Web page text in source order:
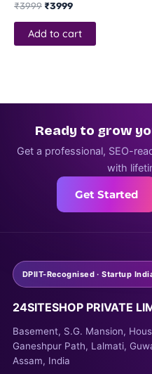
₹3999 ₹3999
Add to cart
Ready to grow
Get a professional, SEO-
with
Get Started
DPIIT-Recognised · Startup
24SITESHOP PRIVATE
Basement, S.G. Mansion,
Ganeshpur Path, Lalmati,
Assam, India